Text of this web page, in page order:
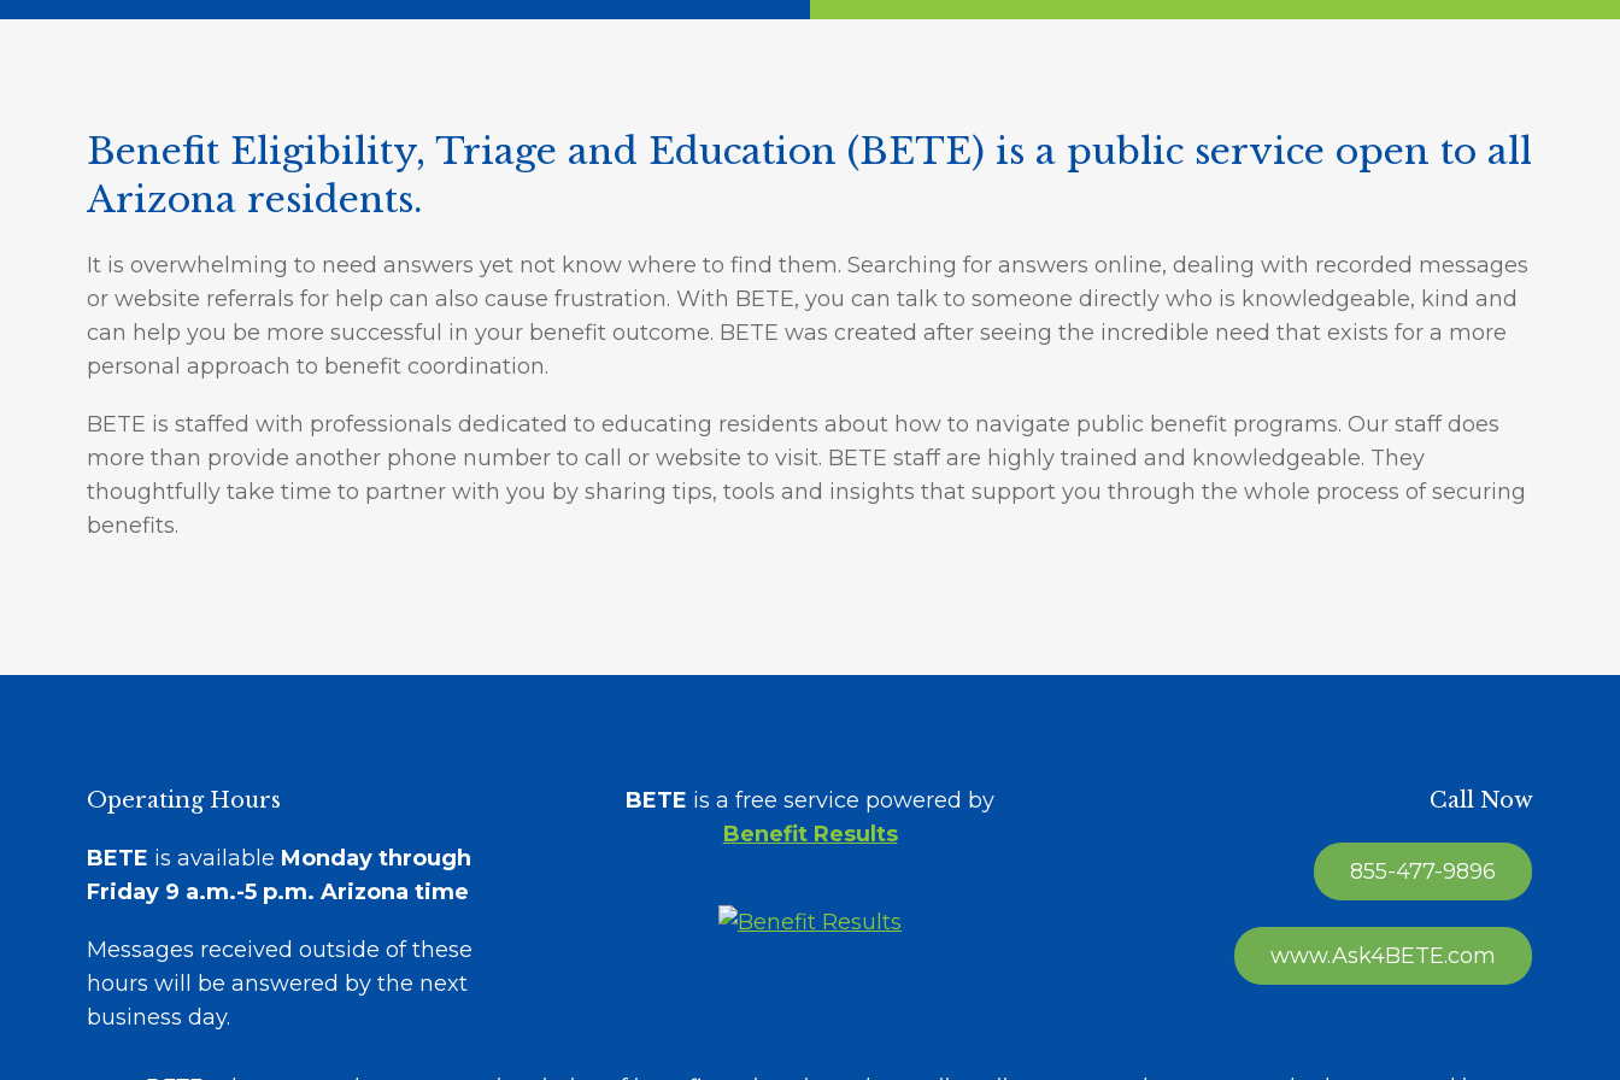
Benefit Eligibility, Triage and Education (BETE) is a public service open to all
Arizona residents.
It is overwhelming to need answers yet not know where to find them. Searching for answers online, dealing with recorded messages
or website referrals for help can also cause frustration. With BETE, you can talk to someone directly who is knowledgeable, kind and
can help you be more successful in your benefit outcome. BETE was created after seeing the incredible need that exists for a more
personal approach to benefit coordination.
BETE is staffed with professionals dedicated to educating residents about how to navigate public benefit programs. Our staff does
more than provide another phone number to call or website to visit. BETE staff are highly trained and knowledgeable. They
thoughtfully take time to partner with you by sharing tips, tools and insights that support you through the whole process of securing
benefits.
Operating Hours
BETE is available Monday through
Friday 9 a.m.-5 p.m. Arizona time
Messages received outside of these
hours will be answered by the next
business day.
BETE is a free service powered by
Benefit Results
Call Now
855-477-9896
www.Ask4BETE.com